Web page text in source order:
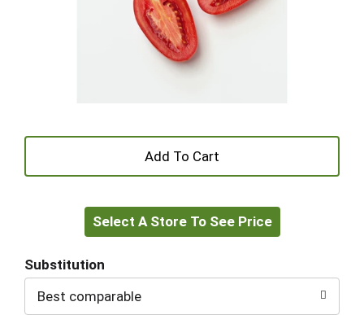
+
to
Select A Store To See Price
Substitution
Best comparable